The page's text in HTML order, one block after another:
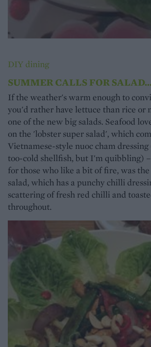
DIY dining
SUMMER CALLS FOR SALAD...
If the weather's warm enough to
you'd rather have lettuce than rice or
one of the new big salads. Seafood
on the 'lobster super salad', which
Vietnamese-style nuoc cham
too-cold shellfish, but I'm quibbling)
for those who like a bit of fire, was
salad, which has a punchy chilli
scattering of fresh red chilli and
throughout.